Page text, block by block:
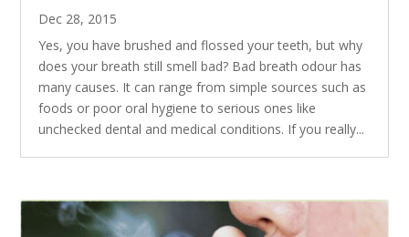
Dec 28, 2015
Yes, you have brushed and flossed your teeth, but why
does your breath still smell bad? Bad breath odour has
many causes. It can range from simple sources such as
foods or poor oral hygiene to serious ones like
unchecked dental and medical conditions. If you really...